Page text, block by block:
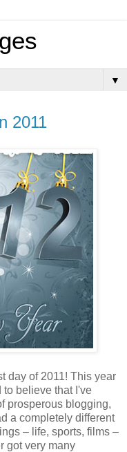
▼
2011
day of 2011! This year
to believe that I've
prosperous blogging,
a completely different
– life, sports, films –
got very many